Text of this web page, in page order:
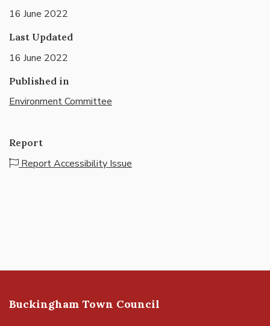
16 June 2022
Last Updated
16 June 2022
Published in
Environment Committee
Report
Report Accessibility Issue
Buckingham Town Council